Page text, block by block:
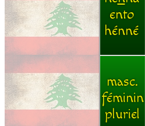
ento
hénné
masc.
féminin
pluriel